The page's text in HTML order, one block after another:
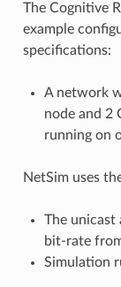
The Cognitive
example
specifications:
A network
node and 2
running on
NetSim uses
The unicast
bit-rate
Simulation